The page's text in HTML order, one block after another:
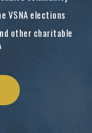
VSNA elections
other charitable